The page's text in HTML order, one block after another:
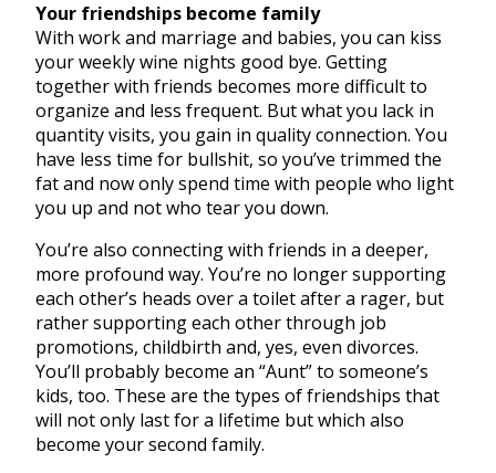
Your friendships become family
With work and marriage and babies, you can kiss
your weekly wine nights good bye. Getting
together with friends becomes more difficult to
organize and less frequent. But what you lack in
quantity visits, you gain in quality connection. You
have less time for bullshit, so you’ve trimmed the
fat and now only spend time with people who light
you up and not who tear you down.
You’re also connecting with friends in a deeper,
more profound way. You’re no longer supporting
each other’s heads over a toilet after a rager, but
rather supporting each other through job
promotions, childbirth and, yes, even divorces.
You’ll probably become an “Aunt” to someone’s
kids, too. These are the types of friendships that
will not only last for a lifetime but which also
become your second family.